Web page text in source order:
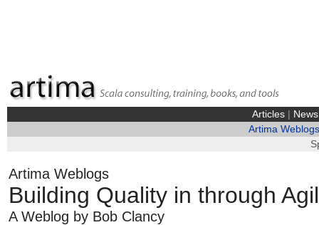
Articles| News
Artima
Artima Weblogs
Building Quality in through
A Weblog by Bob Clancy